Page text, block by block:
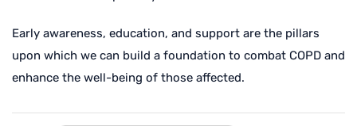
Early awareness, education, and support are the pillars
upon which we can build a foundation to combat COPD and
enhance the well-being of those affected.